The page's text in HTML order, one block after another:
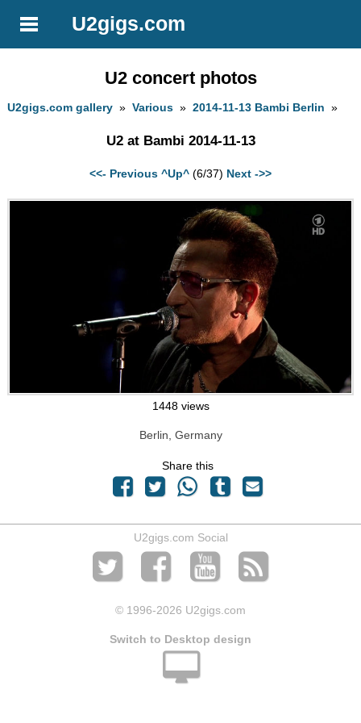
U2gigs.com
U2 concert photos
U2gigs.com gallery »Various »2014-11-13 Bambi Berlin »
U2 at Bambi 2014-11-13
<<- Previous ^Up^ (6/37) Next ->>
1448 views
Berlin, Germany
Share this
U2gigs.com Social
© 1996-2026 U2gigs.com
Switch to Desktop design